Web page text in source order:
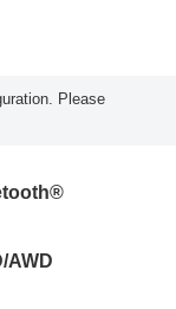
Please
AWD